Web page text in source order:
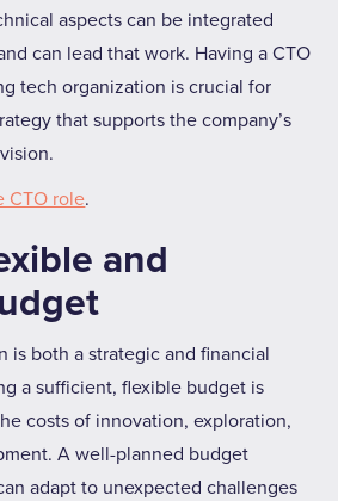
aspects can be integrated
can lead that work. Having a CTO
tech organization is crucial for
that supports the company’s
CTO role.
and
is both a strategic and financial
a sufficient, flexible budget is
costs of innovation, exploration,
A well-planned budget
adapt to unexpected challenges